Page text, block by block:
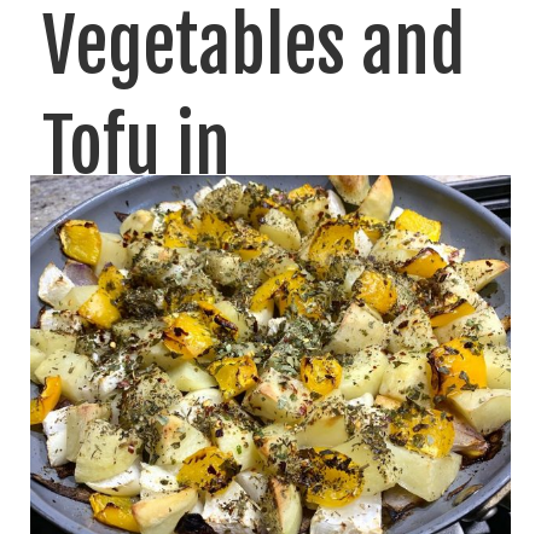
Vegetables and
Tofu in
Homemade
Peanut Sauce
(Vegan)